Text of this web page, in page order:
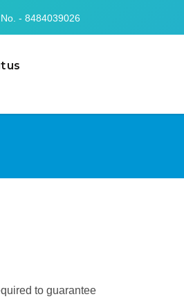
- 8484039026
us
to guarantee